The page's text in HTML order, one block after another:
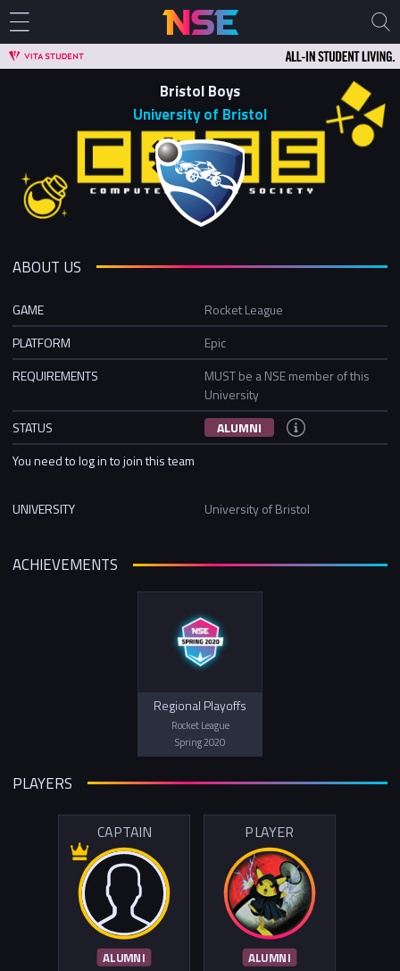
Bristol Boys
University of Bristol
ABOUT US
GAME
Rocket League
PLATFORM
Epic
REQUIREMENTS
MUST be a NSE member of this
University
STATUS
ALUMNI
You need to log in to join this team
UNIVERSITY University of Bristol
ACHIEVEMENTS
Regional Playoffs
Rocket League
Spring 2020
PLAYERS
CAPTAIN
ALUMNI
PLAYER
ALUMNI